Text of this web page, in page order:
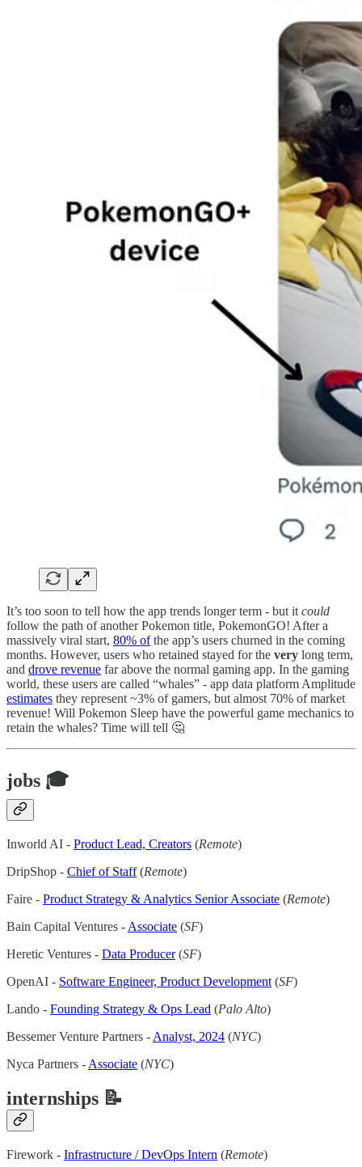
It’s too soon to tell how the app trends longer term - but it could
follow the path of another Pokemon title, PokemonGO! After a
massively viral start, 80% ofthe app’s users churned in the coming
months. However, users who retained stayed for the very long term,
and drove revenue far above the normal gaming app. In the gaming
world, these users are called “whales” - app data platform Amplitude
estimates they represent ~3% of gamers, but almost 70% of market
revenue! Will Pokemon Sleep have the powerful game mechanics to
retain the whales? Time will tell 🤔
jobs 🎓
Inworld AI - Product Lead, Creators (Remote)
DripShop - Chief of Staff(Remote)
Faire - Product Strategy & Analytics Senior Associate (Remote)
Bain Capital Ventures - Associate (SF)
Heretic Ventures - Data Producer(SF)
OpenAI - Software Engineer, Product Development (SF)
Lando - Founding Strategy & Ops Lead (Palo Alto)
Bessemer Venture Partners - Analyst, 2024 (NYC)
Nyca Partners - Associate (NYC)
internships 📝
Firework - Infrastructure / DevOps Intern (Remote)